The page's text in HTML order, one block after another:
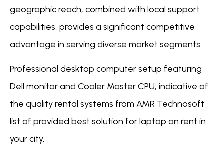
geographic reach, combined with local support
capabilities, provides a significant competitive
advantage in serving diverse market segments.
Professional desktop computer setup featuring
Dell monitor and Cooler Master CPU, indicative of
the quality rental systems from AMR Technosoft
list of provided best solution for laptop on rent in
your city.